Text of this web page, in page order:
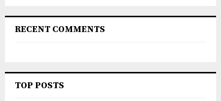
RECENT COMMENTS
TOP POSTS